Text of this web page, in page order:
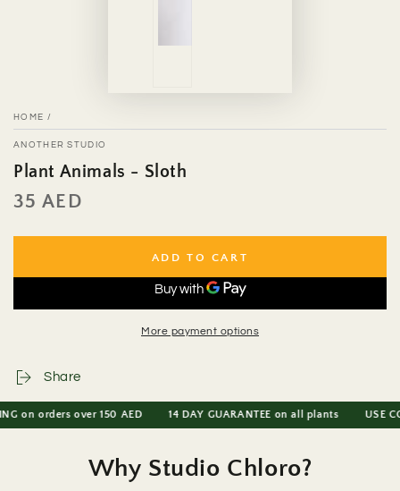
HOME /
ANOTHER STUDIO
Plant Animals - Sloth
Regular
35 AED
ADD TO CART
More payment options
Share
orders over 150 AED 14 DAY GUARANTEE on all plants USE
Why Studio Chloro?